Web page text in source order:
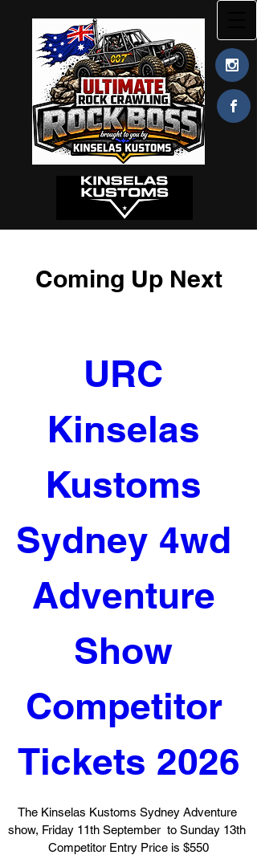
Coming Up Next
URC
Kinselas
Kustoms
Sydney 4wd
Adventure
Show
Competitor
Tickets 2026
The Kinselas Kustoms Sydney Adventure
show, Friday 11th September  to Sunday 13th
Competitor Entry Price is $550